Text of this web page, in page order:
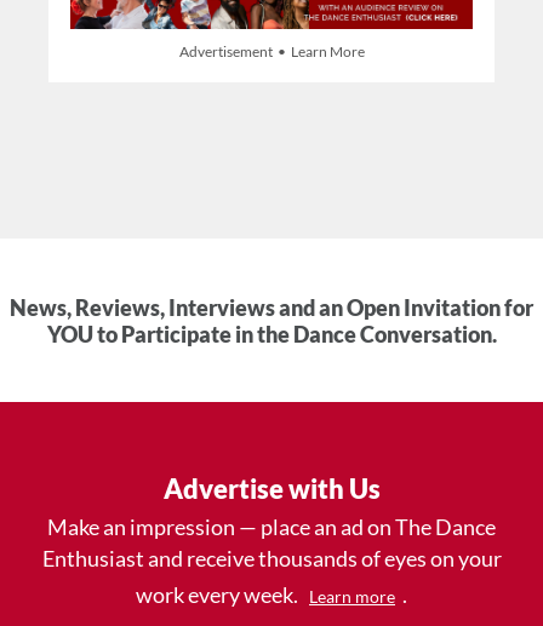
Advertisement • Learn More
News, Reviews, Interviews and an Open Invitation for
YOU to Participate in the Dance Conversation.
Advertise with Us
Make an impression — place an ad on The Dance
Enthusiast and receive thousands of eyes on your
work every week.
Learn more .